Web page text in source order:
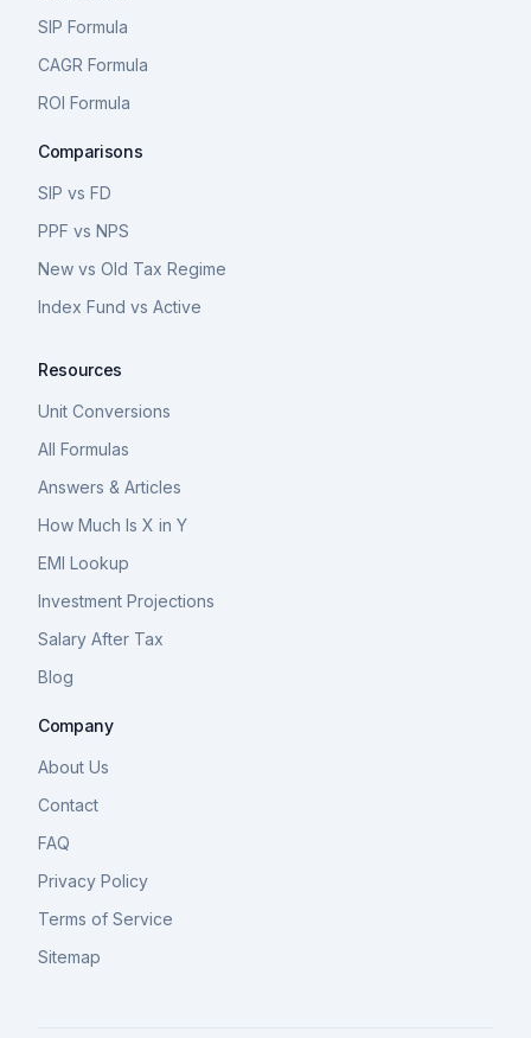
SIP Formula
CAGR Formula
ROI Formula
Comparisons
SIP vs FD
PPF vs NPS
New vs Old Tax Regime
Index Fund vs Active
Resources
Unit Conversions
All Formulas
Answers & Articles
How Much Is X in Y
EMI Lookup
Investment Projections
Salary After Tax
Blog
Company
About Us
Contact
FAQ
Privacy Policy
Terms of Service
Sitemap